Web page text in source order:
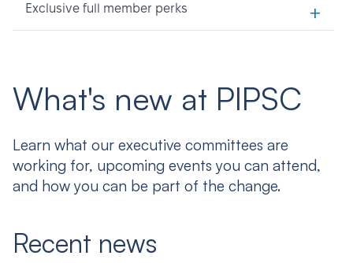
Exclusive full member perks +
What's new at PIPSC
Learn what our executive committees are
working for, upcoming events you can attend,
and how you can be part of the change.
Recent news